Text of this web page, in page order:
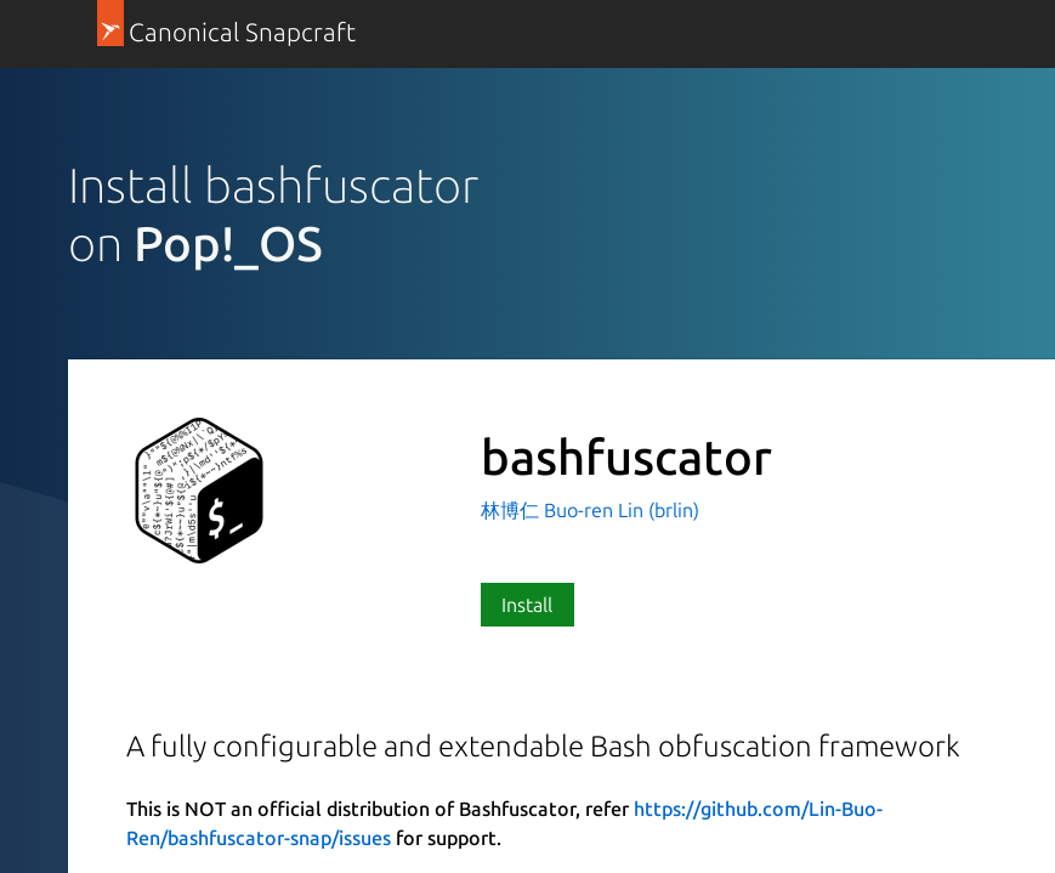
Canonical Snapcraft
Install bashfuscator
on Pop!_OS
bashfuscator
林博仁 Buo-ren Lin (brlin)
Install
A fully configurable and extendable Bash obfuscation framework
This is NOT an official distribution of Bashfuscator, refer https://github.com/Lin-Buo-
Ren/bashfuscator-snap/issues for support.